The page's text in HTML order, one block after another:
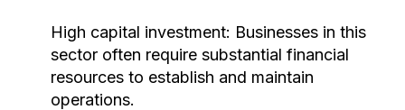
High capital investment: Businesses in this
sector often require substantial financial
resources to establish and maintain
operations.